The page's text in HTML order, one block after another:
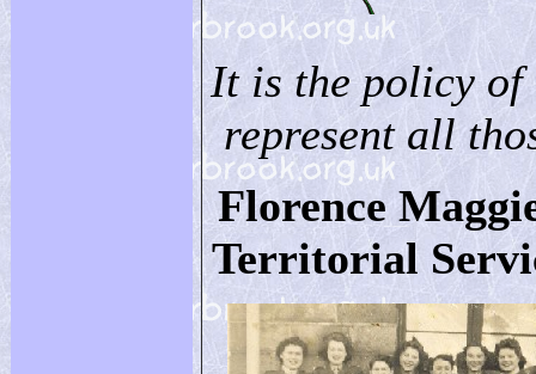
It is the policy
represent all
Florence
Territorial